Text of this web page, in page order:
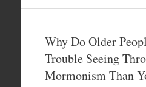
Why Do Older
Trouble Seeing
Mormonism Than